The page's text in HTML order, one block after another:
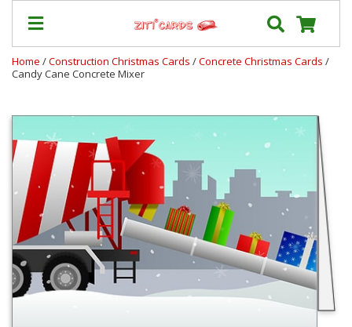
Our
&
Shipping
Contact
FAQ
About
Blog
Home /Construction Christmas Cards /Concrete Christmas Cards /
Candy Cane Concrete Mixer